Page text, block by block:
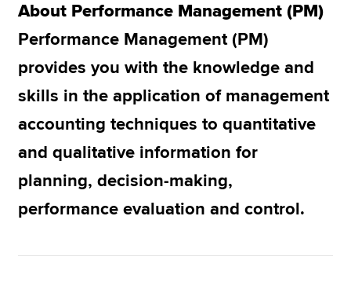
Search jobs
Find an accountant
Technical resources
Help & support
About Performance Management (PM)
Performance Management (PM)
provides you with the knowledge and
skills in the application of management
accounting techniques to quantitative
and qualitative information for
planning, decision-making,
performance evaluation and control.